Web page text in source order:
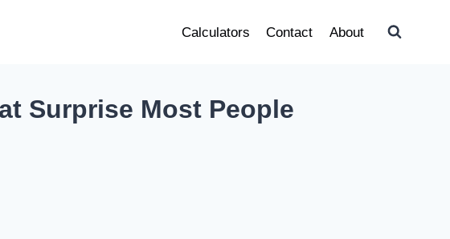
Calculators Contact About
Surprise Most People